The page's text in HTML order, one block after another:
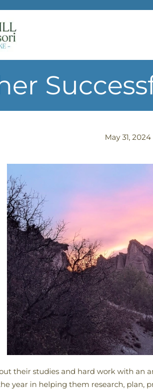
May 31, 2024
their studies and hard work with an
year in helping them research, plan,